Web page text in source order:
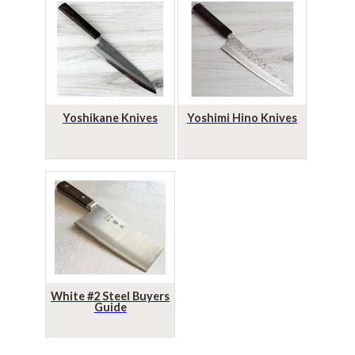
Yoshikane Knives Yoshimi Hino Knives
White #2 Steel Buyers
Guide